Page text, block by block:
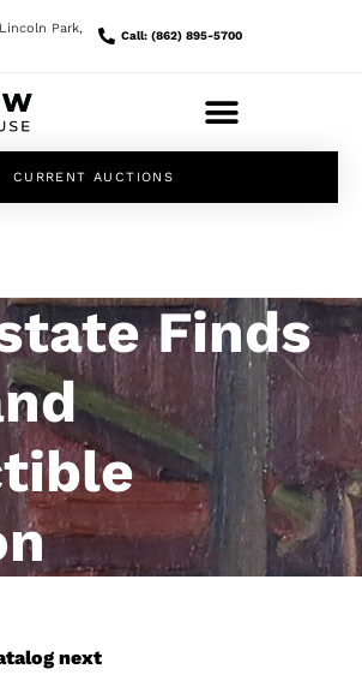
Park,
Call: (862) 895-5700
CURRENT AUCTIONS
Finds
next